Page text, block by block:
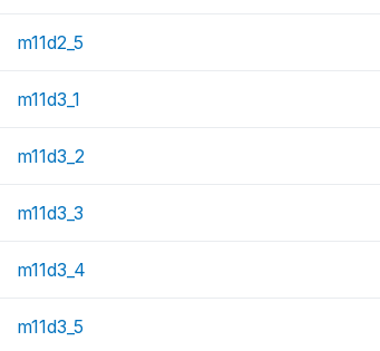
m11d2_5
m11d3_1
m11d3_2
m11d3_3
m11d3_4
m11d3_5